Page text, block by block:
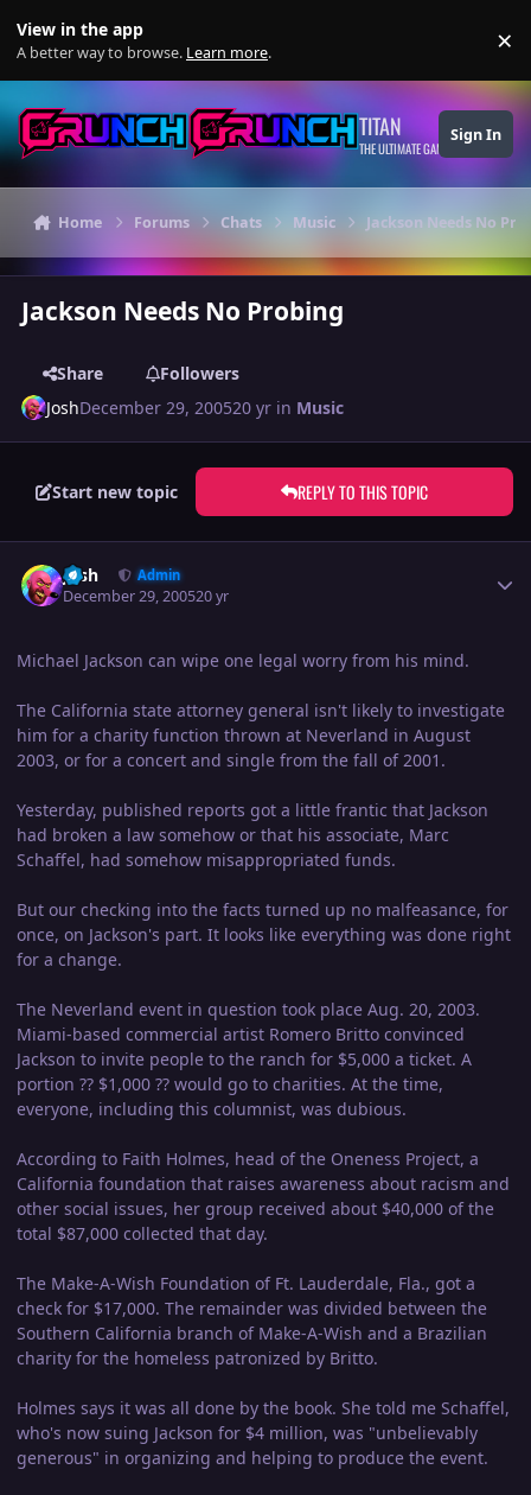
View in the app
A better way to browse. Learn more. ×
TITAN
THE ULTIMATE GAMING THEME
Sign In
Home Forums Chats Music Jackson Needs No
Jackson Needs No Probing
Share
Followers
JoshDecember 29, 200520 yr in Music
Start new topic REPLY TO THIS TOPIC
Josh Admin
December 29, 200520 yr
Michael Jackson can wipe one legal worry from his mind.
The California state attorney general isn't likely to investigate
him for a charity function thrown at Neverland in August
2003, or for a concert and single from the fall of 2001.
Yesterday, published reports got a little frantic that Jackson
had broken a law somehow or that his associate, Marc
Schaffel, had somehow misappropriated funds.
But our checking into the facts turned up no malfeasance, for
once, on Jackson's part. It looks like everything was done right
for a change.
The Neverland event in question took place Aug. 20, 2003.
Miami-based commercial artist Romero Britto convinced
Jackson to invite people to the ranch for $5,000 a ticket. A
portion ?? $1,000 ?? would go to charities. At the time,
everyone, including this columnist, was dubious.
According to Faith Holmes, head of the Oneness Project, a
California foundation that raises awareness about racism and
other social issues, her group received about $40,000 of the
total $87,000 collected that day.
The Make-A-Wish Foundation of Ft. Lauderdale, Fla., got a
check for $17,000. The remainder was divided between the
Southern California branch of Make-A-Wish and a Brazilian
charity for the homeless patronized by Britto.
Holmes says it was all done by the book. She told me Schaffel,
who's now suing Jackson for $4 million, was "unbelievably
generous" in organizing and helping to produce the event.